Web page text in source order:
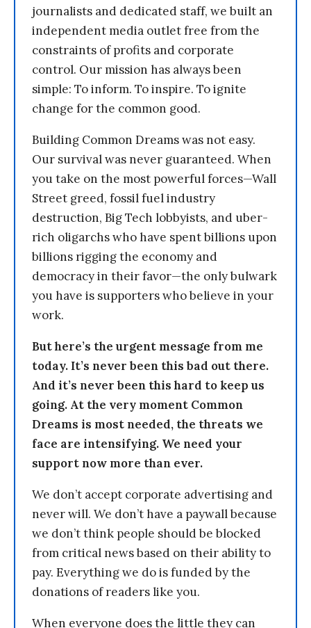
journalists and dedicated staff, we built an
independent media outlet free from the
constraints of profits and corporate
control. Our mission has always been
simple: To inform. To inspire. To ignite
change for the common good.
Building Common Dreams was not easy.
Our survival was never guaranteed. When
you take on the most powerful forces—Wall
Street greed, fossil fuel industry
destruction, Big Tech lobbyists, and uber-
rich oligarchs who have spent billions upon
billions rigging the economy and
democracy in their favor—the only bulwark
you have is supporters who believe in your
work.
But here’s the urgent message from me
today. It’s never been this bad out there.
And it’s never been this hard to keep us
going. At the very moment Common
Dreams is most needed, the threats we
face are intensifying. We need your
support now more than ever.
We don’t accept corporate advertising and
never will. We don’t have a paywall because
we don’t think people should be blocked
from critical news based on their ability to
pay. Everything we do is funded by the
donations of readers like you.
When everyone does the little they can